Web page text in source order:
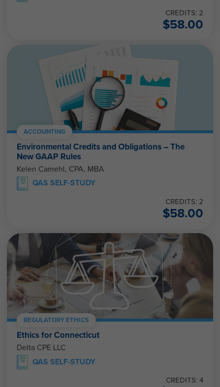
CREDITS: 2
$58.00
ACCOUNTING
Environmental Credits and Obligations – The
New GAAP Rules
Kelen Camehl, CPA, MBA
QAS SELF-STUDY
CREDITS: 2
$58.00
REGULATORY ETHICS
Ethics for Connecticut
Delta CPE LLC
QAS SELF-STUDY
CREDITS: 4